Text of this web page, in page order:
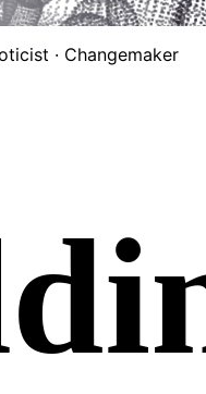
· Changemaker